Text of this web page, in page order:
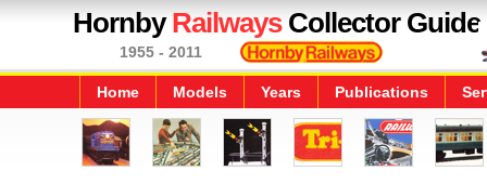
HornbyRailwaysCollector Guide
1955 - 2011
Home Models Years Publications